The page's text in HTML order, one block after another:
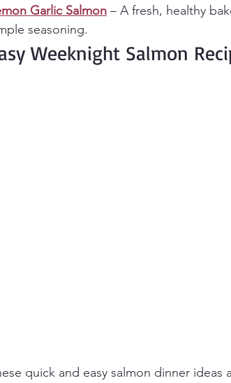
Garlic Salmon – A fresh, healthy
seasoning.
Weeknight Salmon
quick and easy salmon dinner